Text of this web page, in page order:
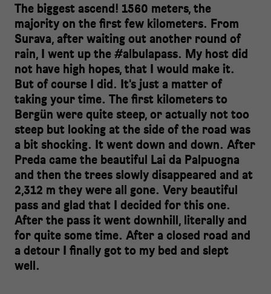
The biggest ascend! 1560 meters, the
majority on the first few kilometers. From
Surava, after waiting out another round of
rain, I went up the #albulapass. My host did
not have high hopes, that I would make it.
But of course I did. It's just a matter of
taking your time. The first kilometers to
Bergün were quite steep, or actually not too
steep but looking at the side of the road was
a bit shocking. It went down and down. After
Preda came the beautiful Lai da Palpuogna
and then the trees slowly disappeared and at
2,312 m they were all gone. Very beautiful
pass and glad that I decided for this one.
After the pass it went downhill, literally and
for quite some time. After a closed road and
a detour I finally got to my bed and slept
well.